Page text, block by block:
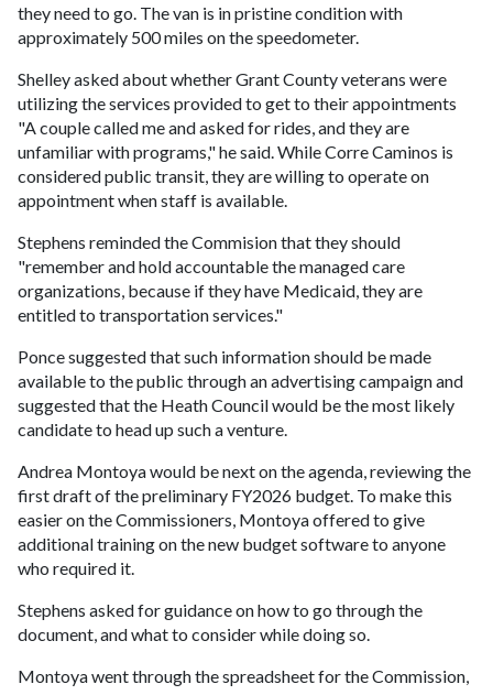
they need to go. The van is in pristine condition with
approximately 500 miles on the speedometer.
Shelley asked about whether Grant County veterans were
utilizing the services provided to get to their appointments
"A couple called me and asked for rides, and they are
unfamiliar with programs," he said. While Corre Caminos is
considered public transit, they are willing to operate on
appointment when staff is available.
Stephens reminded the Commision that they should
"remember and hold accountable the managed care
organizations, because if they have Medicaid, they are
entitled to transportation services."
Ponce suggested that such information should be made
available to the public through an advertising campaign and
suggested that the Heath Council would be the most likely
candidate to head up such a venture.
Andrea Montoya would be next on the agenda, reviewing the
first draft of the preliminary FY2026 budget. To make this
easier on the Commissioners, Montoya offered to give
additional training on the new budget software to anyone
who required it.
Stephens asked for guidance on how to go through the
document, and what to consider while doing so.
Montoya went through the spreadsheet for the Commission,